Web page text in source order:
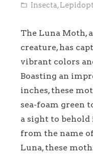
folder_open Insecta,
The Luna Moth,
creature, has
vibrant colors
Boasting an
inches, these
sea-foam green
a sight to
from the name
Luna, these